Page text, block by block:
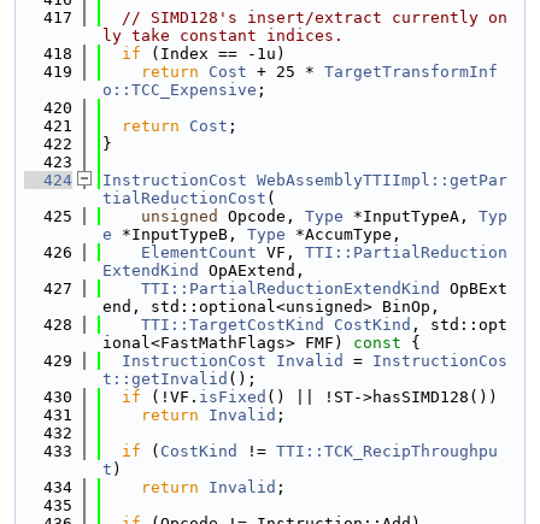
  417
// SIMD128's insert/extract currently on
ly take constant indices.
  418
if (Index == -1u)
  419
return Cost + 25 * TargetTransformInf
o::TCC_Expensive ;
  420
  421
return Cost ;
  422
}
  423
  424
InstructionCost WebAssemblyTTIImpl::getPar
tialReductionCost (
  425
unsigned Opcode, Type *InputTypeA, Typ
e *InputTypeB, Type *AccumType,
  426
ElementCount VF, TTI::PartialReduction
ExtendKind
OpAExtend,
  427
TTI::PartialReductionExtendKind
OpBExt
end, std::optional<unsigned> BinOp,
  428
TTI::TargetCostKind CostKind , std::opt
ional<FastMathFlags> FMF)
const {
  429
InstructionCost Invalid = InstructionCos
t::getInvalid ();
  430
if (!VF. isFixed () || !ST->hasSIMD128())
  431
return Invalid ;
  432
  433
if ( CostKind != TTI::TCK_RecipThroughpu
t )
  434
return Invalid ;
  435